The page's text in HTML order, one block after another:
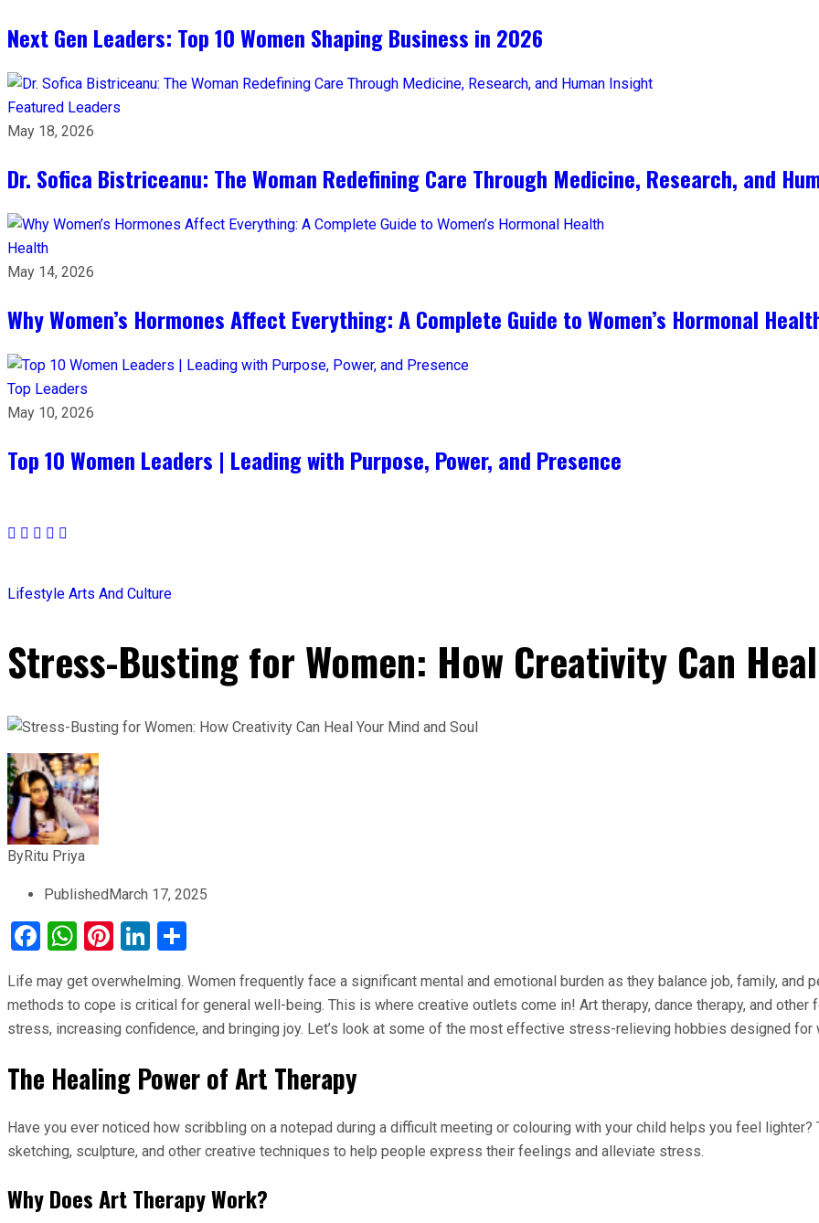
Next Gen Leaders: Top 10 Women Shaping Business in 2026​
Featured Leaders
May 18, 2026
Dr. Sofica Bistriceanu: The Woman Redefining Care Through Medicine, Research, and
Health
May 14, 2026
Why Women’s Hormones Affect Everything: A Complete Guide to Women’s Hormonal
Top Leaders
May 10, 2026
Top 10 Women Leaders | Leading with Purpose, Power, and Presence​
Lifestyle Arts And Culture
Stress-Busting for Women: How Creativity Can
ByRitu Priya
PublishedMarch 17, 2025
Facebook
WhatsApp
Pinterest
LinkedIn
Life may get overwhelming. Women frequently face a significant mental and emotional burden as they balance job, family, and
methods to cope is critical for general well-being. This is where creative outlets come in! Art therapy, dance therapy, and
stress, increasing confidence, and bringing joy. Let’s look at some of the most effective stress-relieving hobbies designed for
The Healing Power of Art Therapy
Have you ever noticed how scribbling on a notepad during a difficult meeting or colouring with your child helps you feel
sketching, sculpture, and other creative techniques to help people express their feelings and alleviate stress.
Why Does Art Therapy Work?